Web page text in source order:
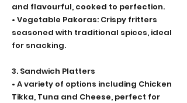
and flavourful, cooked to perfection.
• Vegetable Pakoras: Crispy fritters
seasoned with traditional spices, ideal
for snacking.
3. Sandwich Platters
• A variety of options including Chicken
Tikka, Tuna and Cheese, perfect for